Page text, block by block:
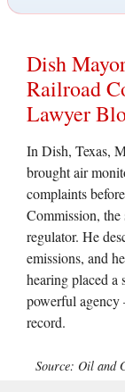
Dish
Railroad
Lawyer
In Dish, Texas,
brought air
complaints
Commission, the
regulator. He
emissions, and
hearing placed a
powerful
record.
Source: Oil and